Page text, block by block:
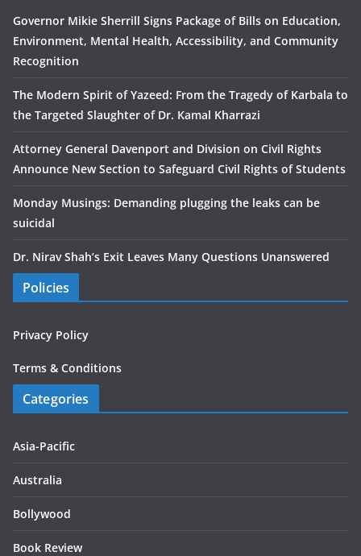
Governor Mikie Sherrill Signs Package of Bills on Education,
Environment, Mental Health, Accessibility, and Community
Recognition
The Modern Spirit of Yazeed: From the Tragedy of Karbala to
the Targeted Slaughter of Dr. Kamal Kharrazi
Attorney General Davenport and Division on Civil Rights
Announce New Section to Safeguard Civil Rights of Students
Monday Musings: Demanding plugging the leaks can be
suicidal
Dr. Nirav Shah’s Exit Leaves Many Questions Unanswered
Policies
Privacy Policy
Terms & Conditions
Categories
Asia-Pacific
Australia
Bollywood
Book Review